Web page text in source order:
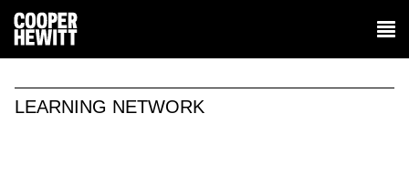
LEARNING NETWORK